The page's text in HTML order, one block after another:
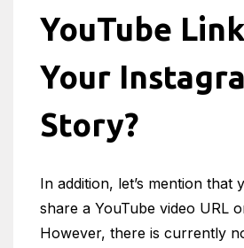
YouTube
Your
Story?
In addition, let’s mention that
share a YouTube video URL
However, there is currently